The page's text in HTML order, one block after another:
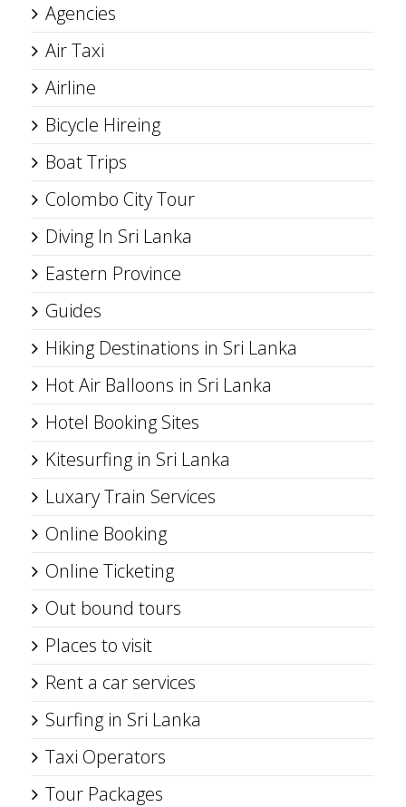
Agencies
Air Taxi
Airline
Bicycle Hireing
Boat Trips
Colombo City Tour
Diving In Sri Lanka
Eastern Province
Guides
Hiking Destinations in Sri Lanka
Hot Air Balloons in Sri Lanka
Hotel Booking Sites
Kitesurfing in Sri Lanka
Luxary Train Services
Online Booking
Online Ticketing
Out bound tours
Places to visit
Rent a car services
Surfing in Sri Lanka
Taxi Operators
Tour Packages